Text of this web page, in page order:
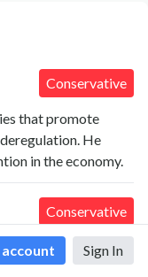
Sign In
Conservative
that promote
He
in the economy.
Conservative
agriculture to his
farmers, including